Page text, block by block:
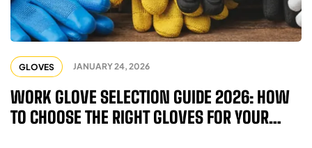
GLOVES JANUARY 24, 2026
WORK GLOVE SELECTION GUIDE 2026: HOW
TO CHOOSE THE RIGHT GLOVES FOR YOUR